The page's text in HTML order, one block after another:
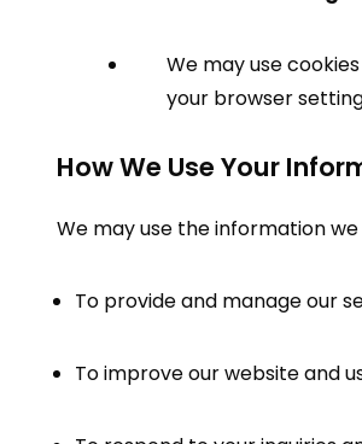
We may use
your browser
How We Use Your
We may use the information
To provide and manage our
To improve our website and